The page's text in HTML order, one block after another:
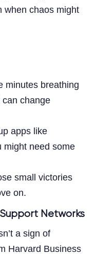
when chaos might
minutes breathing
change
apps like
might need some
small victories
on.
Networks
a sign of
Harvard Business